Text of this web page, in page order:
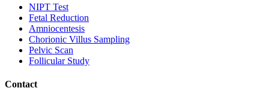
NIPT Test
Fetal Reduction
Amniocentesis
Chorionic Villus Sampling
Pelvic Scan
Follicular Study
Contact